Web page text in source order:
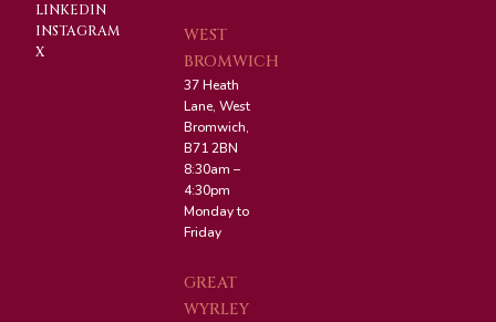
LINKEDIN
INSTAGRAM
X
WEST
BROMWICH
37 Heath
Lane, West
Bromwich,
B71 2BN
8:30am –
4:30pm
Monday to
Friday
GREAT
WYRLEY